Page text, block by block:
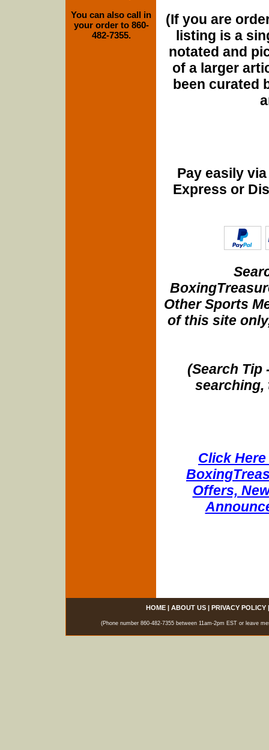
(If you are
listing is a
notated and
of a larger
been curated
Pay easily
Express or
Other Sports
of this site
(Search Tip
searching,
Click
Offers,
You can also call in
your order to 860-
482-7355.
HOME| ABOUT US| PRIVACY POLICY
(Phone number 860-482-7355 between 11am-2pm EST or leave